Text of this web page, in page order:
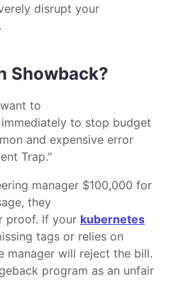
disrupt your
Showback?
to
to stop budget
and expensive error
Trap."
manager $100,000 for
they
proof. If your kubernetes
tags or relies on
manager will reject the bill.
program as an unfair